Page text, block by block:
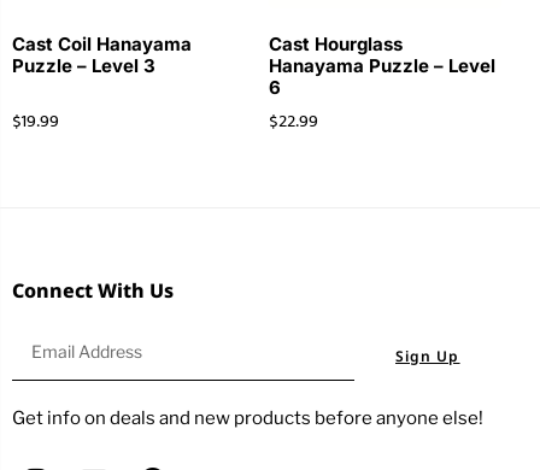
Cast Coil Hanayama
Puzzle – Level 3
$19.99
Cast Hourglass
Hanayama Puzzle – Level
6
$22.99
Connect With Us
Sign Up
Get info on deals and new products before anyone else!